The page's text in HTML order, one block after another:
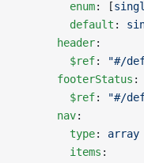
        enum
: [
        default
:
      header
:
        $ref
:
"#/
      footerStatus
:
        $ref
:
"#/
      nav
:
        type
: array
        items
: